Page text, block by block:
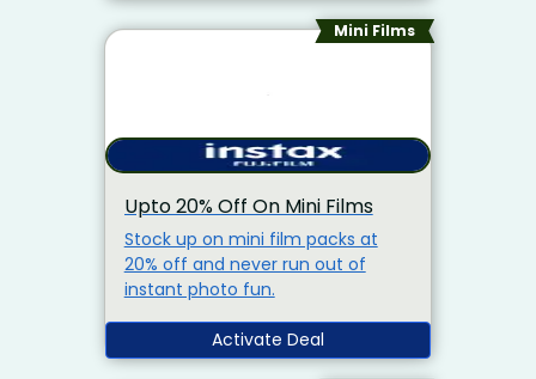
Mini Films
Upto 20% Off On Mini Films
Stock up on mini film packs at
20% off and never run out of
instant photo fun.
Activate Deal